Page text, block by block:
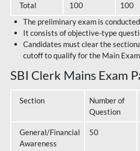
Total 100 100
The preliminary exam is
It consists of objective-type
Candidates must clear the
cutoff to qualify for the Main
SBI Clerk Mains Exam
Section
Number of
Question
General/Financial
Awareness
50